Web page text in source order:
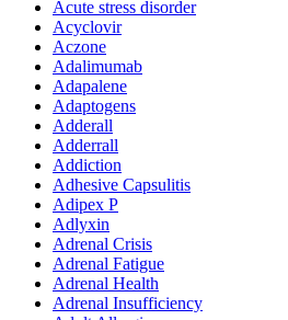
Acute stress disorder
Acyclovir
Aczone
Adalimumab
Adapalene
Adaptogens
Adderall
Adderrall
Addiction
Adhesive Capsulitis
Adipex P
Adlyxin
Adrenal Crisis
Adrenal Fatigue
Adrenal Health
Adrenal Insufficiency